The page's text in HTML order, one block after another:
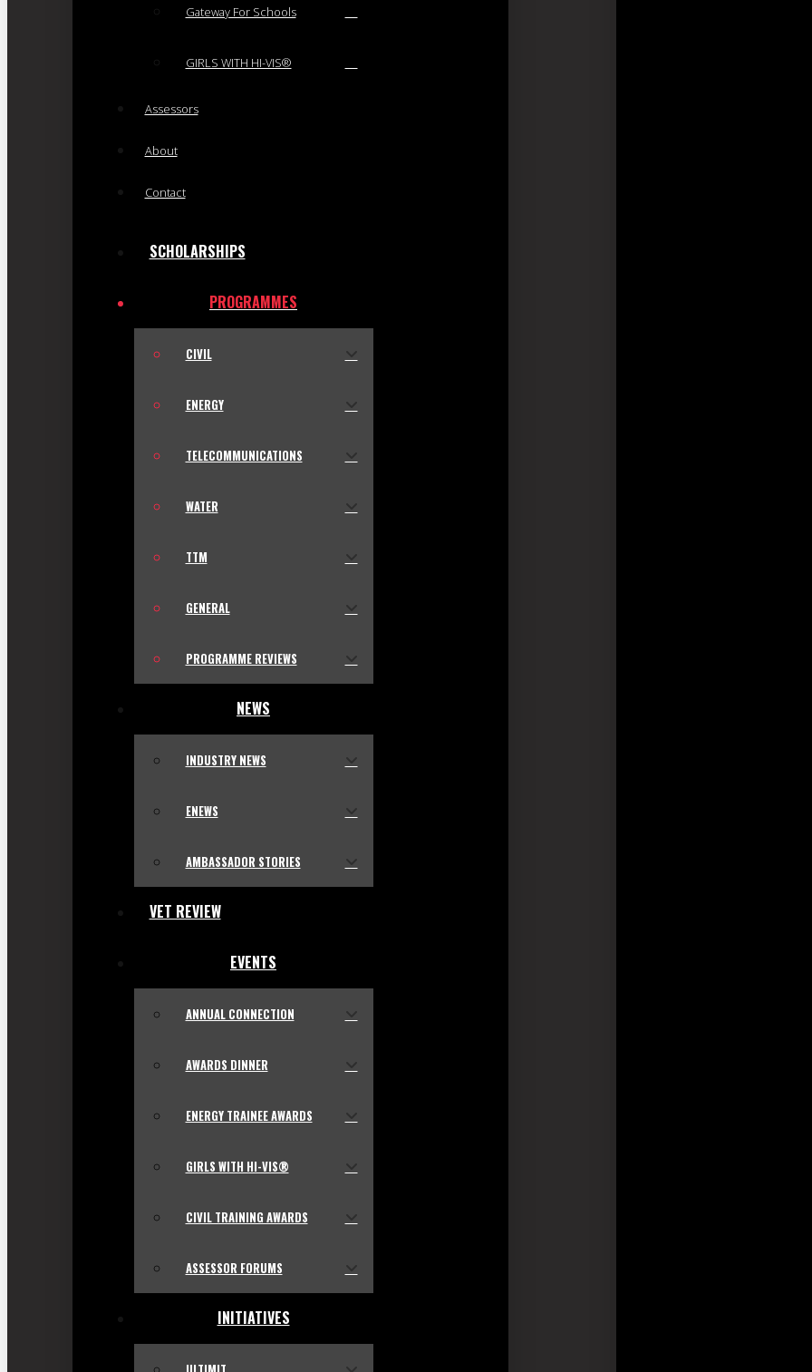
Gateway For Schools
GIRLS WITH HI-VIS®
Assessors
About
Contact
SCHOLARSHIPS
PROGRAMMES
CIVIL
ENERGY
TELECOMMUNICATIONS
WATER
TTM
GENERAL
PROGRAMME REVIEWS
NEWS
INDUSTRY NEWS
ENEWS
AMBASSADOR STORIES
VET REVIEW
EVENTS
ANNUAL CONNECTION
AWARDS DINNER
ENERGY TRAINEE AWARDS
GIRLS WITH HI-VIS®
CIVIL TRAINING AWARDS
ASSESSOR FORUMS
INITIATIVES